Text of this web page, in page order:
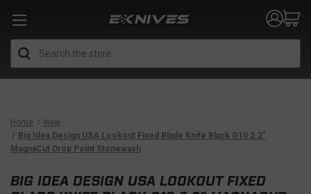
Home
New
Big Idea Design USA Lookout Fixed Blade Knife Black G10 2.2"
MagnaCut Drop Point Stonewash
BIG IDEA DESIGN USA LOOKOUT FIXED